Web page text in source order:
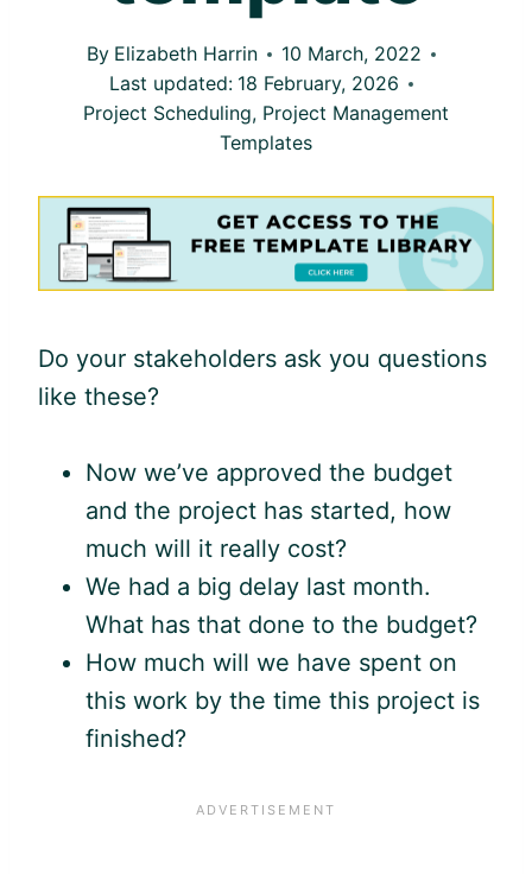
By Elizabeth Harrin
10 March, 2022
Last updated: 18 February, 2026
Project Scheduling, Project Management
Templates
Do your stakeholders ask you questions
like these?
Now we’ve approved the budget
and the project has started, how
much will it really cost?
We had a big delay last month.
What has that done to the budget?
How much will we have spent on
this work by the time this project is
finished?